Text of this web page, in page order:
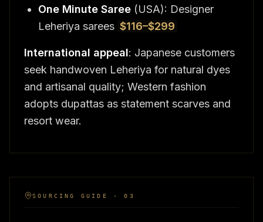
One Minute Saree (USA): Designer
Leheriya sarees $116–$299
International appeal: Japanese customers
seek handwoven Leheriya for natural dyes
and artisanal quality; Western fashion
adopts dupattas as statement scarves and
resort wear.
SOURCING GUIDE · 03